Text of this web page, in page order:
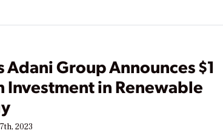
Adani Group Announces $1
Investment in Renewable
2023